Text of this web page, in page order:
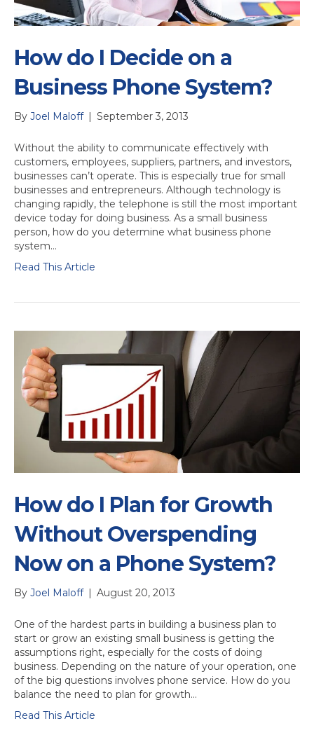
How do I Decide on a
Business Phone System?
By Joel Maloff | September 3, 2013
Without the ability to communicate effectively with
customers, employees, suppliers, partners, and investors,
businesses can’t operate. This is especially true for small
businesses and entrepreneurs. Although technology is
changing rapidly, the telephone is still the most important
device today for doing business. As a small business
person, how do you determine what business phone
system…
Read This Article
How do I Plan for Growth
Without Overspending
Now on a Phone System?
By Joel Maloff | August 20, 2013
One of the hardest parts in building a business plan to
start or grow an existing small business is getting the
assumptions right, especially for the costs of doing
business. Depending on the nature of your operation, one
of the big questions involves phone service. How do you
balance the need to plan for growth…
Read This Article